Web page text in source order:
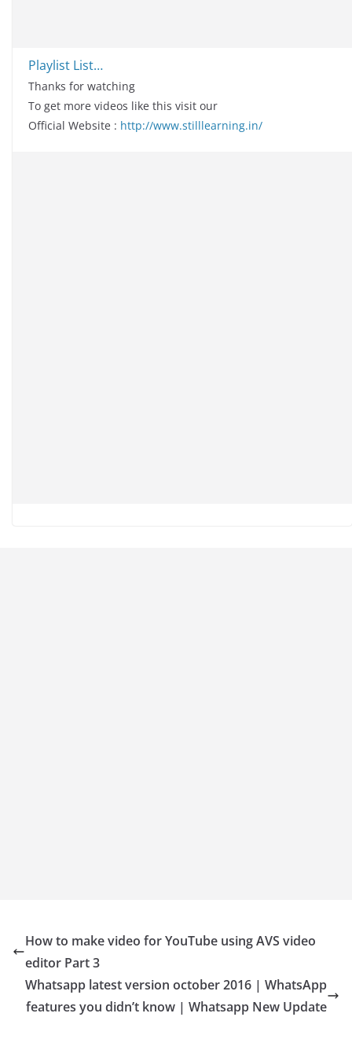
Playlist List…
Thanks for watching
To get more videos like this visit our
Official Website : http://www.stilllearning.in/
How to make video for YouTube using AVS video
editor Part 3
Whatsapp latest version october 2016 | WhatsApp
features you didn’t know | Whatsapp New Update